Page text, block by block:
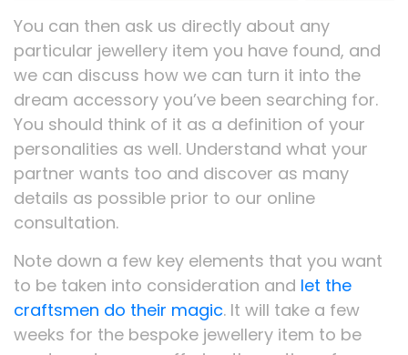
You can then ask us directly about any
particular jewellery item you have found, and
we can discuss how we can turn it into the
dream accessory you’ve been searching for.
You should think of it as a definition of your
personalities as well. Understand what your
partner wants too and discover as many
details as possible prior to our online
consultation.
Note down a few key elements that you want
to be taken into consideration and let the
craftsmen do their magic. It will take a few
weeks for the bespoke jewellery item to be